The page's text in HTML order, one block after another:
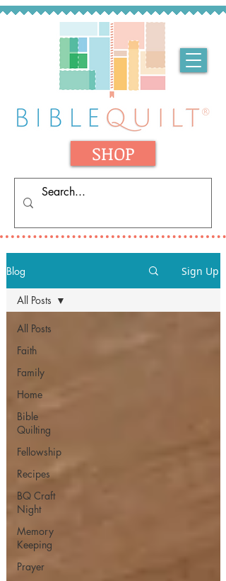
SHOP
Blog Sign Up
All Posts
Faith
Family
Home
Bible
Quilting
Fellowship
Recipes
BQ Craft
Night
Memory
Keeping
Prayer
All Posts